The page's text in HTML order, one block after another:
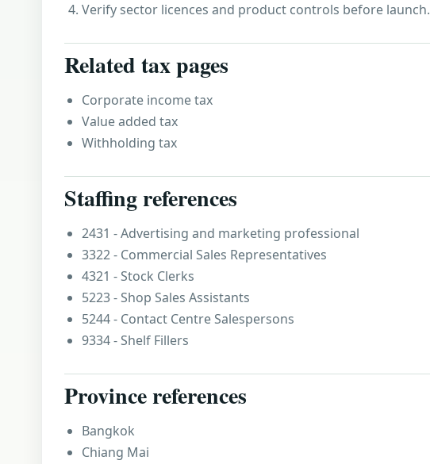
Verify sector licences and product controls before launch.
Related tax pages
Corporate income tax
Value added tax
Withholding tax
Staffing references
2431 - Advertising and marketing professional
3322 - Commercial Sales Representatives
4321 - Stock Clerks
5223 - Shop Sales Assistants
5244 - Contact Centre Salespersons
9334 - Shelf Fillers
Province references
Bangkok
Chiang Mai